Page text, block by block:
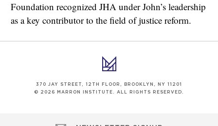
Foundation recognized JHA under John’s leadership
as a key contributor to the field of justice reform.
370 JAY STREET, 12TH FLOOR, BROOKLYN, NY 11201
© 2026 MARRON INSTITUTE. ALL RIGHTS RESERVED.